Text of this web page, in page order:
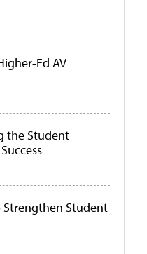
Ed AV
the Student
Strengthen Student